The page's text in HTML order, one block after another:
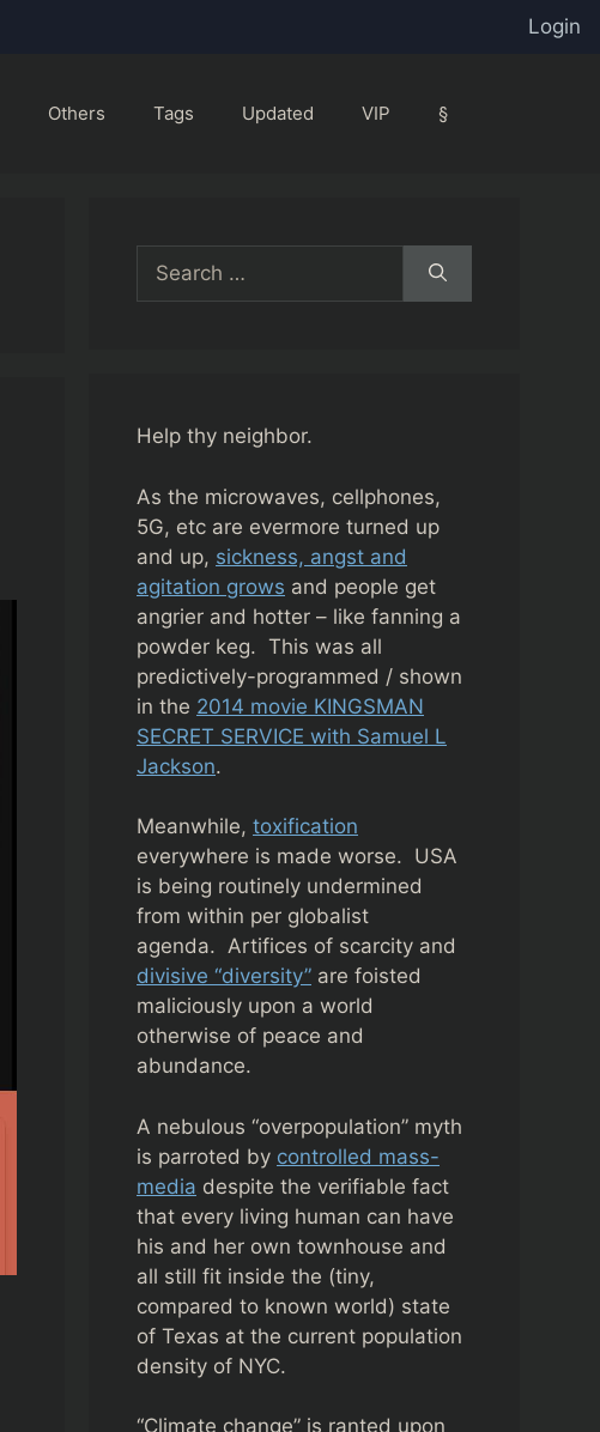
Login
Others Tags Updated VIP §
Search
for:
Help thy neighbor.
As the microwaves, cellphones,
5G, etc are evermore turned up
and up, sickness, angst and
agitation grows and people get
angrier and hotter – like fanning a
powder keg. This was all
predictively-programmed / shown
in the 2014 movie KINGSMAN
SECRET SERVICE with Samuel L
Jackson.
Meanwhile, toxification
everywhere is made worse. USA
is being routinely undermined
from within per globalist
agenda. Artifices of scarcity and
divisive “diversity” are foisted
maliciously upon a world
otherwise of peace and
abundance.
A nebulous “overpopulation” myth
is parroted by controlled mass-
media despite the verifiable fact
that every living human can have
his and her own townhouse and
all still fit inside the (tiny,
compared to known world) state
of Texas at the current population
density of NYC.
“Climate change” is ranted upon